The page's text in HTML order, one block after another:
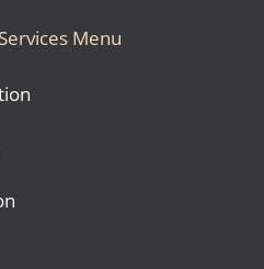
Services Menu